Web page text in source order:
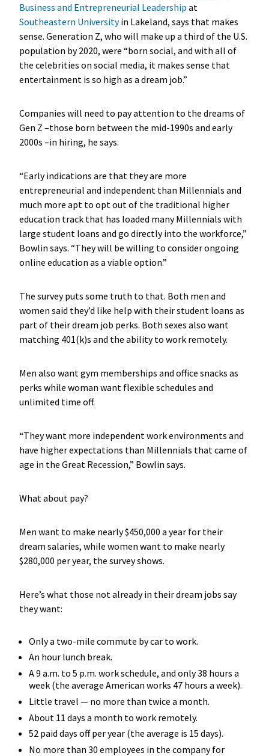
Business and Entrepreneurial Leadership at
Southeastern Universityin Lakeland, says that makes
sense. Generation Z, who will make up a third of the U.S.
population by 2020, were “born social, and with all of
the celebrities on social media, it makes sense that
entertainment is so high as a dream job.”
Companies will need to pay attention to the dreams of
Gen Z –those born between the mid-1990s and early
2000s –in hiring, he says.
“Early indications are that they are more
entrepreneurial and independent than Millennials and
much more apt to opt out of the traditional higher
education track that has loaded many Millennials with
large student loans and go directly into the workforce,”
Bowlin says. “They will be willing to consider ongoing
online education as a viable option.”
The survey puts some truth to that. Both men and
women said they’d like help with their student loans as
part of their dream job perks. Both sexes also want
matching 401(k)s and the ability to work remotely.
Men also want gym memberships and office snacks as
perks while woman want flexible schedules and
unlimited time off.
“They want more independent work environments and
have higher expectations than Millennials that came of
age in the Great Recession,” Bowlin says.
What about pay?
Men want to make nearly $450,000 a year for their
dream salaries, while women want to make nearly
$280,000 per year, the survey shows.
Here’s what those not already in their dream jobs say
they want:
Only a two-mile commute by car to work.
An hour lunch break.
A 9 a.m. to 5 p.m. work schedule, and only 38 hours a
week (the average American works 47 hours a week).
Little travel — no more than twice a month.
About 11 days a month to work remotely.
52 paid days off per year (the average is 15 days).
No more than 30 employees in the company for